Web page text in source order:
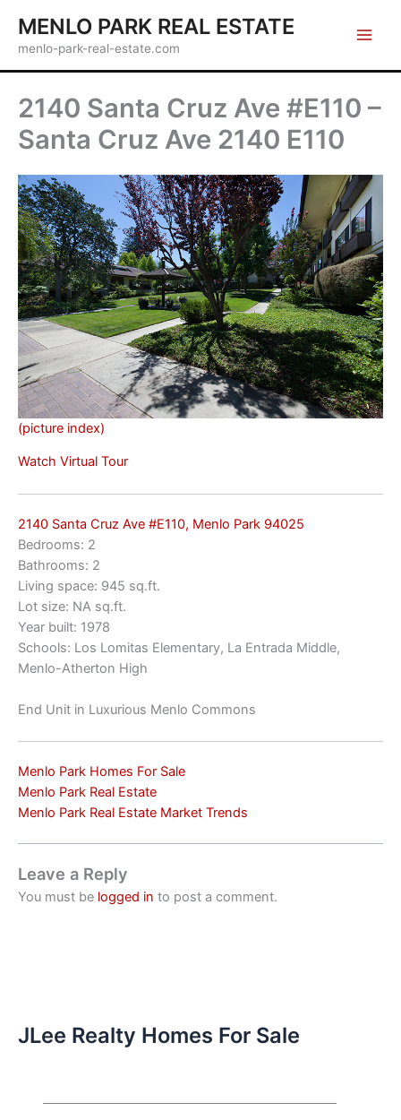
content
MENLO PARK REAL ESTATE
menlo-park-real-estate.com
2140 Santa Cruz Ave #E110 –
Santa Cruz Ave 2140 E110
(picture index)
Watch Virtual Tour
2140 Santa Cruz Ave #E110, Menlo Park 94025
Bedrooms: 2
Bathrooms: 2
Living space: 945 sq.ft.
Lot size: NA sq.ft.
Year built: 1978
Schools: Los Lomitas Elementary, La Entrada Middle,
Menlo-Atherton High
End Unit in Luxurious Menlo Commons
Menlo Park Homes For Sale
Menlo Park Real Estate
Menlo Park Real Estate Market Trends
Leave a Reply
You must be logged in to post a comment.
JLee Realty Homes For Sale